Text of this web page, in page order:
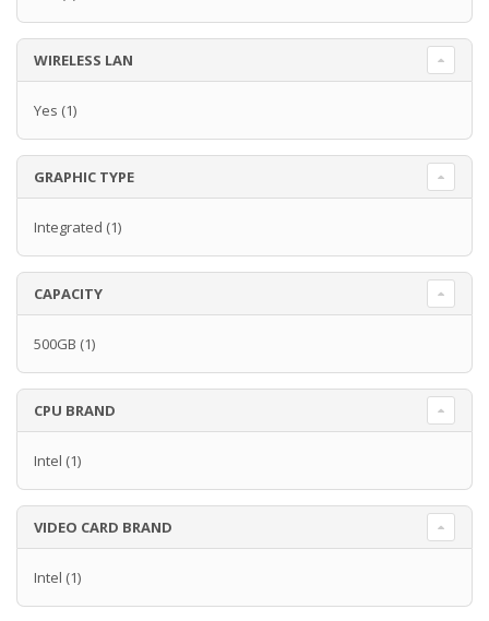
WIRELESS LAN
Yes (1)
GRAPHIC TYPE
Integrated (1)
CAPACITY
500GB (1)
CPU BRAND
Intel (1)
VIDEO CARD BRAND
Intel (1)